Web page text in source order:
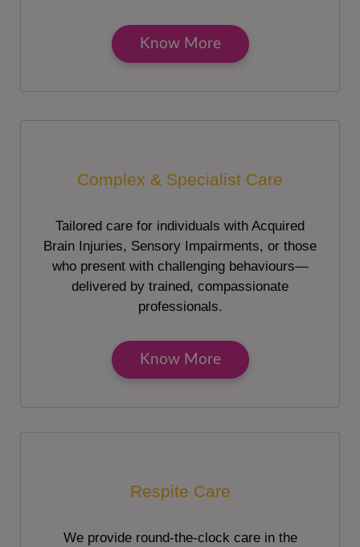
Know More
Complex & Specialist Care
Tailored care for individuals with Acquired
Brain Injuries, Sensory Impairments, or those
who present with challenging behaviours—
delivered by trained, compassionate
professionals.
Know More
Respite Care
We provide round-the-clock care in the